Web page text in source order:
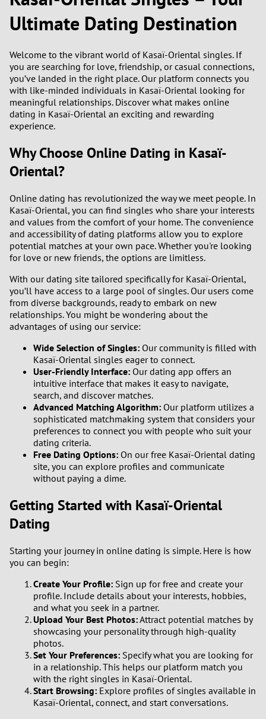
0
2
3
4
5
6
7
9
0
1
2 0
7
8
9
4
5
7
0
2
3
7
8
9
Ultimate Dating Destination
Welcome to the vibrant world of Kasaï-Oriental singles. If
you are searching for love, friendship, or casual connections,
you’ve landed in the right place. Our platform connects you
with like-minded individuals in Kasaï-Oriental looking for
meaningful relationships. Discover what makes online
dating in Kasaï-Oriental an exciting and rewarding
experience.
Why Choose Online Dating in Kasaï-
Oriental?
Online dating has revolutionized the way we meet people. In
Kasaï-Oriental, you can find singles who share your interests
and values from the comfort of your home. The convenience
and accessibility of dating platforms allow you to explore
potential matches at your own pace. Whether you're looking
for love or new friends, the options are limitless.
With our dating site tailored specifically for Kasaï-Oriental,
you’ll have access to a large pool of singles. Our users come
from diverse backgrounds, ready to embark on new
relationships. You might be wondering about the
advantages of using our service:
Wide Selection of Singles: Our community is filled with
Kasaï-Oriental singles eager to connect.
User-Friendly Interface: Our dating app offers an
intuitive interface that makes it easy to navigate,
search, and discover matches.
Advanced Matching Algorithm: Our platform utilizes a
sophisticated matchmaking system that considers your
preferences to connect you with people who suit your
dating criteria.
Free Dating Options: On our free Kasaï-Oriental dating
site, you can explore profiles and communicate
without paying a dime.
Getting Started with Kasaï-Oriental
Dating
Starting your journey in online dating is simple. Here is how
you can begin:
Create Your Profile: Sign up for free and create your
profile. Include details about your interests, hobbies,
and what you seek in a partner.
Upload Your Best Photos:Attract potential matches by
showcasing your personality through high-quality
photos.
Set Your Preferences: Specify what you are looking for
in a relationship. This helps our platform match you
with the right singles in Kasaï-Oriental.
Start Browsing: Explore profiles of singles available in
Kasaï-Oriental, connect, and start conversations.